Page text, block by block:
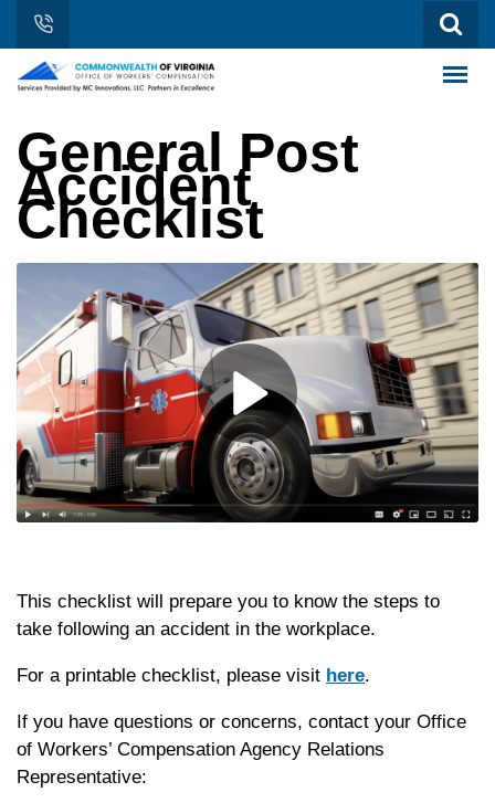
General Post
Accident
Checklist
This checklist will prepare you to know the steps to
take following an accident in the workplace.
For a printable checklist, please visit here.
If you have questions or concerns, contact your Office
of Workers’ Compensation Agency Relations
Representative: